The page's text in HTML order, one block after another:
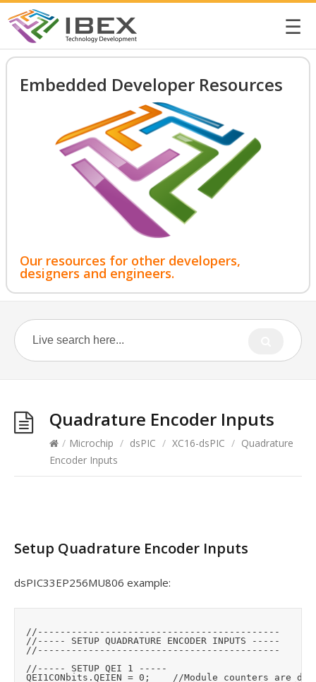
☰
Embedded Developer Resources
Our resources for other developers,
designers and engineers.
Quadrature Encoder Inputs
/ Microchip / dsPIC / XC16-dsPIC / Quadrature
Encoder Inputs
Setup Quadrature Encoder Inputs
dsPIC33EP256MU806 example: